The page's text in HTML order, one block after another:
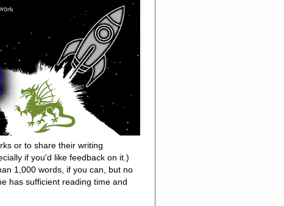
or to share their writing
if you'd like feedback on it.)
1,000 words, if you can, but no
has sufficient reading time and